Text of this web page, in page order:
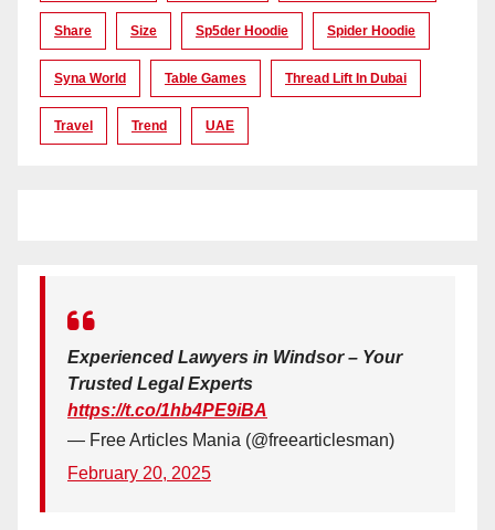
Share Size Sp5der Hoodie Spider Hoodie
Syna World Table Games Thread Lift In Dubai
Travel Trend UAE
Experienced Lawyers in Windsor – Your
Trusted Legal Experts
https://t.co/1hb4PE9iBA
— Free Articles Mania (@freearticlesman)
February 20, 2025